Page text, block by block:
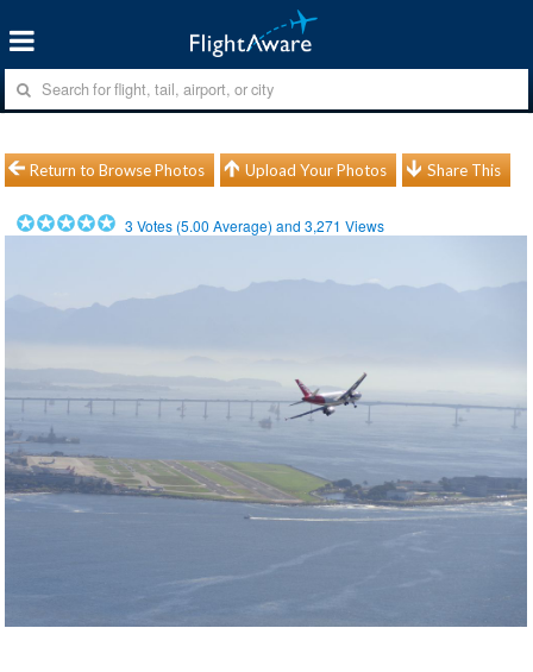
Return to Browse Photos Upload Your Photos Share This
3 Votes (5.00 Average) and3,271 Views